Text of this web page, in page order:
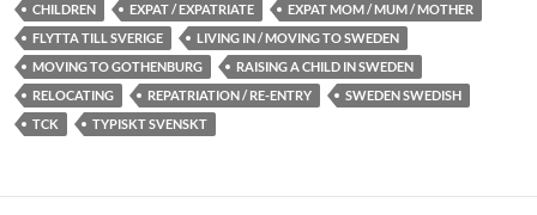
CHILDREN EXPAT / EXPATRIATE
EXPAT MOM / MUM / MOTHER
FLYTTA TILL SVERIGE
LIVING IN / MOVING TO SWEDEN
MOVING TO GOTHENBURG
RAISING A CHILD IN SWEDEN
RELOCATING
REPATRIATION / RE-ENTRY
SWEDEN SWEDISH
TCK
TYPISKT SVENSKT